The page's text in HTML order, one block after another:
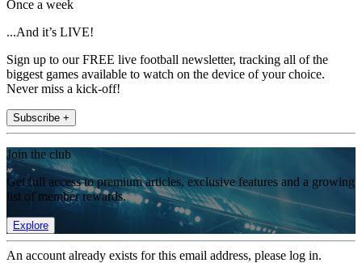
Once a week
...And it’s LIVE!
Sign up to our FREE live football newsletter, tracking all of the
biggest games available to watch on the device of your choice.
Never miss a kick-off!
Subscribe +
Join the club
Get full access to premium articles, exclusive features and a growing
list of member rewards.
Explore
An account already exists for this email address, please log in.